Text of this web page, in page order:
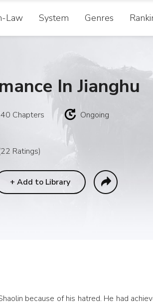
Law System Genres
In Jianghu
Chapters Ongoing
Ratings)
+ Add to Library
because of his hatred. He had